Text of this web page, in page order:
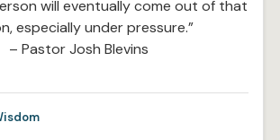
will eventually come out of that
especially under pressure.”
– Pastor Josh Blevins